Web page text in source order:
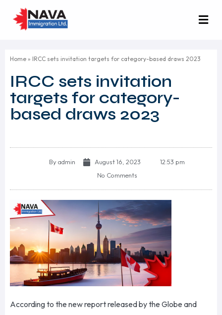
Home » IRCC sets invitation targets for category-based draws 2023
IRCC sets invitation
targets for category-
based draws 2023
By admin August 16, 2023
12:53 pm
No Comments
According to the new report released by the Globe and